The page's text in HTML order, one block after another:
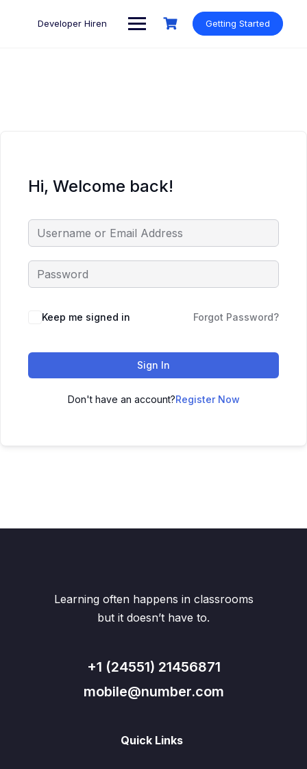
Developer Hiren Getting Started
Hi, Welcome back!
Keep me signed in Forgot Password?
Sign In
Don't have an account?Register Now
Learning often happens in classrooms
but it doesn’t have to.
+1 (24551) 21456871
mobile@number.com
Quick Links